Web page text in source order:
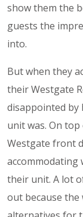
show them the
guests the
into.
But when they
their Westgate
disappointed by
unit was. On
Westgate front
accommodating
their unit. A lot
out because